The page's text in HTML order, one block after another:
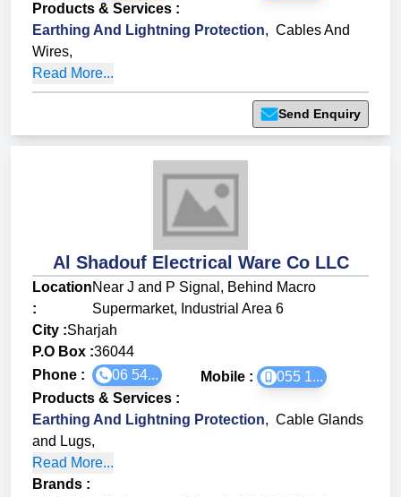
Products & Services :
Earthing And Lightning Protection, Cables And
Wires,
Read More...
Send Enquiry
Al Shadouf Electrical Ware Co LLC
Location
:
Near J and P Signal, Behind Macro
Supermarket, Industrial Area 6
City :Sharjah
P.O Box :36044
Phone :
06 54... Mobile :
055 1...
Products & Services :
Earthing And Lightning Protection, Cable Glands
and Lugs,
Read More...
Brands :